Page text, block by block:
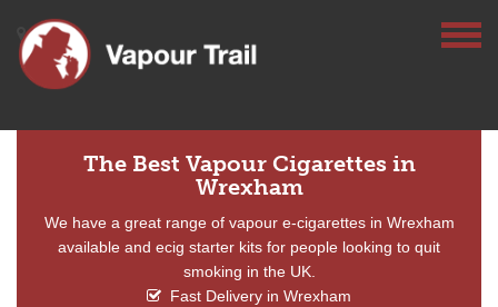
The Best Vapour Cigarettes in
Wrexham
We have a great range of vapour e-cigarettes in Wrexham
available and ecig starter kits for people looking to quit
smoking in the UK.
Fast Delivery in Wrexham